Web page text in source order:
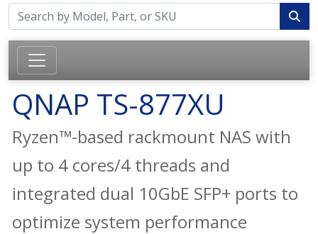
QNAP TS-877XU
Ryzen™-based rackmount NAS with
up to 4 cores/4 threads and
integrated dual 10GbE SFP+ ports to
optimize system performance